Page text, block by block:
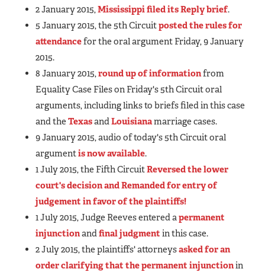
2 January 2015,Mississippi filed its Reply brief.
5 January 2015, the 5th Circuitposted the rules for
attendancefor the oral argument Friday, 9 January
2015.
8 January 2015,round up of informationfrom
Equality Case Files on Friday's 5th Circuit oral
arguments, including links to briefs filed in this case
and the TexasandLouisianamarriage cases.
9 January 2015, audio of today's 5th Circuit oral
argumentis now available.
1 July 2015, the Fifth CircuitReversed the lower
court's decision and Remanded for entry of
judgement in favor of the plaintiffs!
1 July 2015, Judge Reeves entered apermanent
injunctionandfinal judgment in this case.
2 July 2015, the plaintiffs' attorneysasked for an
order clarifying that the permanent injunctionin